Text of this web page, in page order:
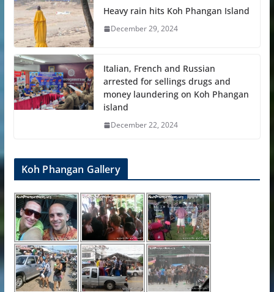
Heavy rain hits Koh Phangan Island
December 29, 2024
Italian, French and Russian
arrested for sellings drugs and
money laundering on Koh Phangan
island
December 22, 2024
Koh Phangan Gallery